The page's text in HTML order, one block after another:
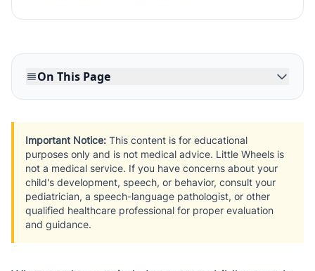
On This Page
Important Notice: This content is for educational
purposes only and is not medical advice. Little Wheels is
not a medical service. If you have concerns about your
child's development, speech, or behavior, consult your
pediatrician, a speech-language pathologist, or other
qualified healthcare professional for proper evaluation
and guidance.